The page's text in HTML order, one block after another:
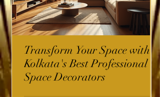
Transform Your Space with
Kolkata's Best Professional
Space Decorators